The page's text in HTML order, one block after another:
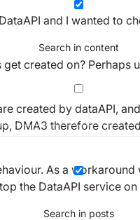
Search in content
Search in posts
and I wanted to
created on? Perhaps
created by dataAPI,
DMA3 therefore
As a workaround
the DataAPI service